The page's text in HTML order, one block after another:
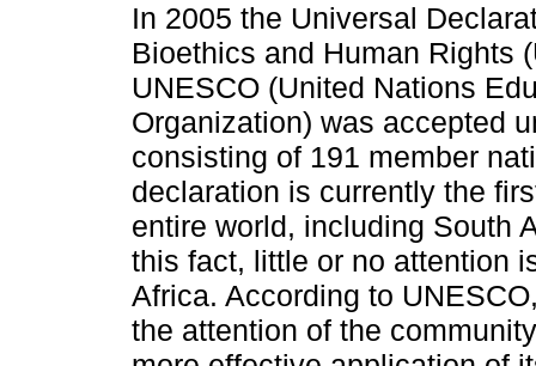
In 2005 the Universal
Bioethics and Human Rights
UNESCO (United Nations
Organization) was accepted
consisting of 191 member
declaration is currently the
entire world, including South
this fact, little or no attention
Africa. According to
the attention of the